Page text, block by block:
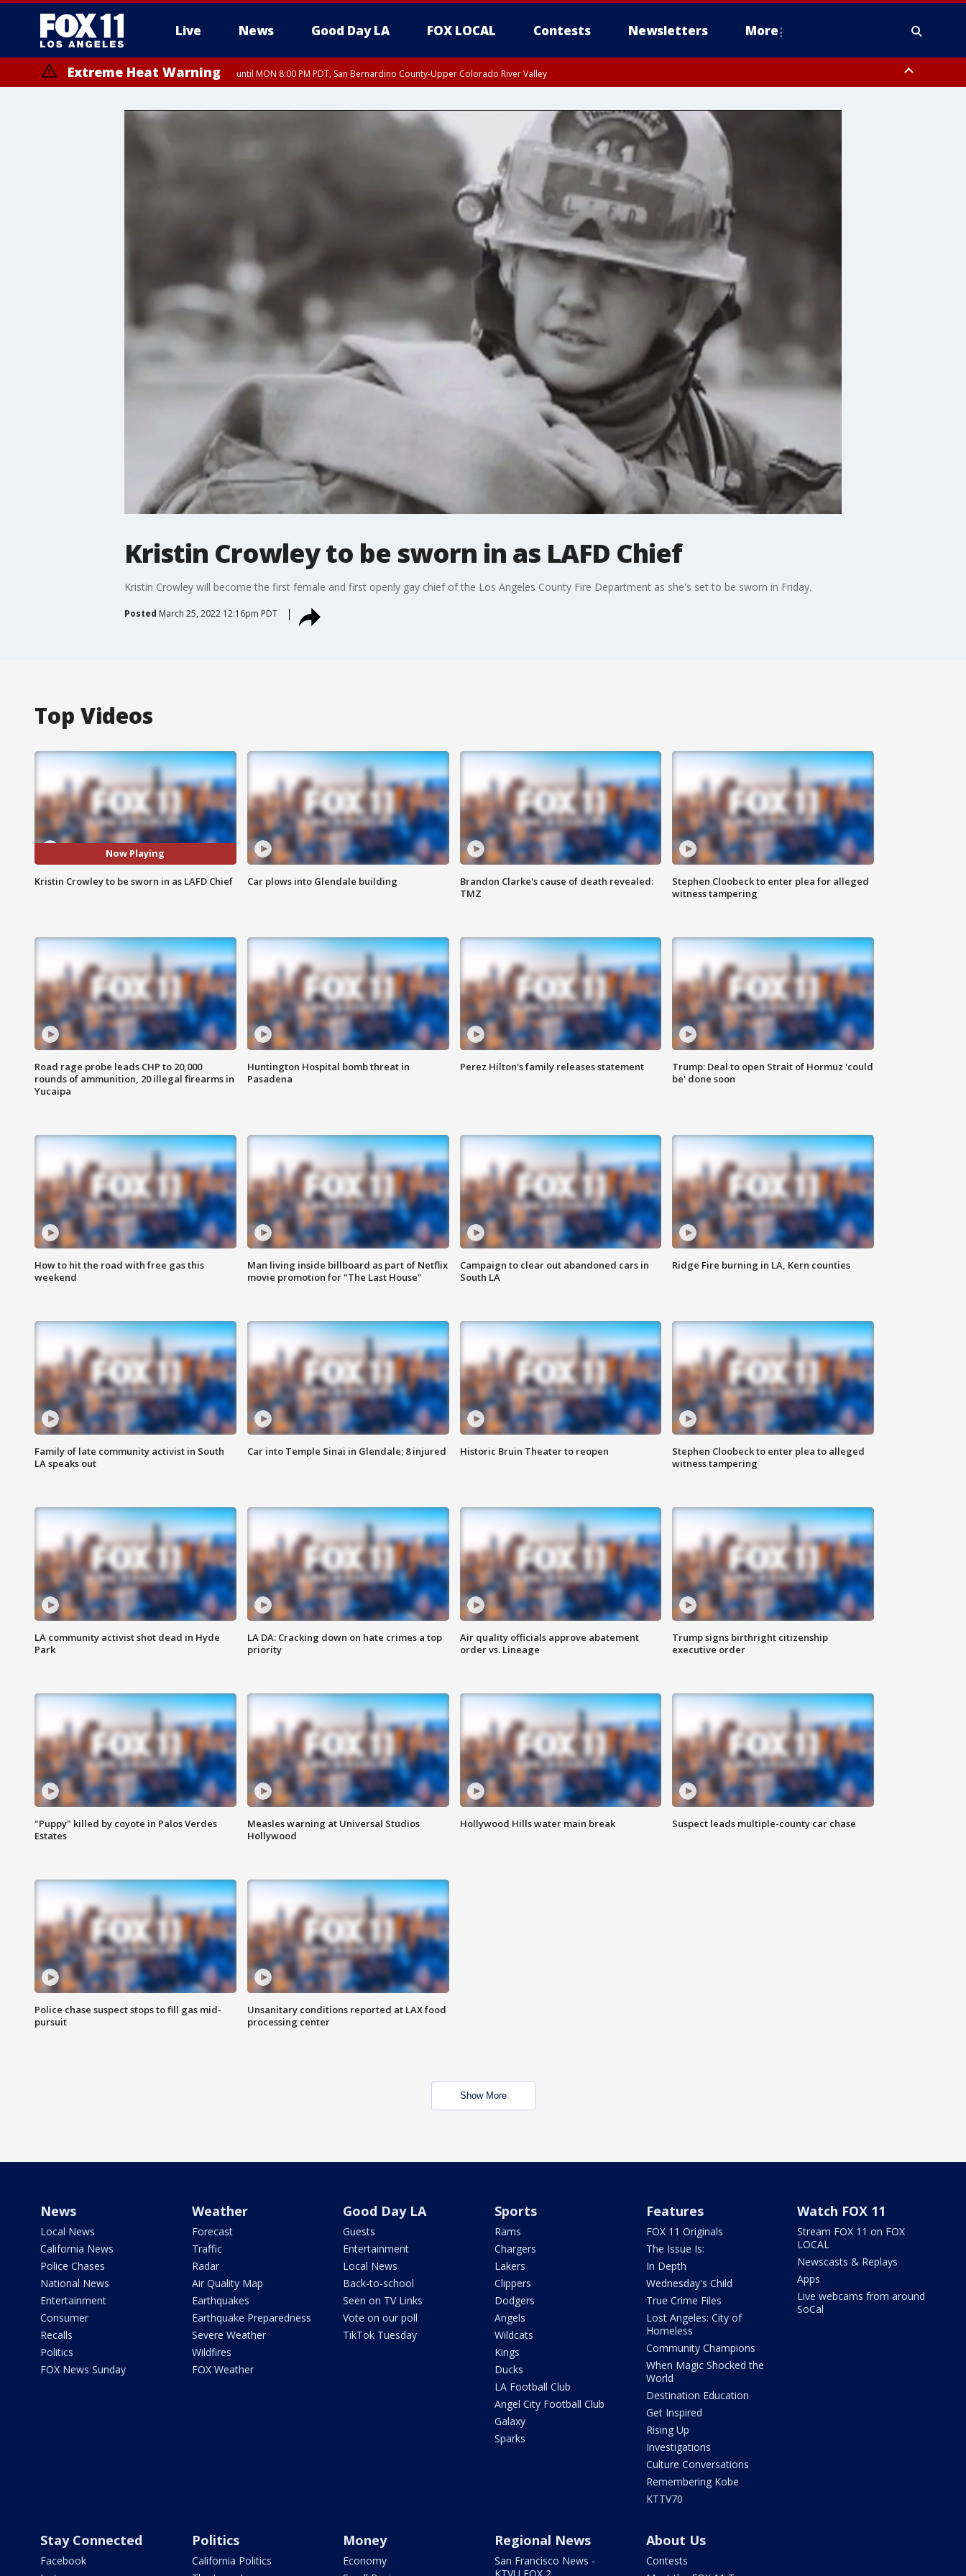
Live News Good Day LA FOX LOCAL Contests Newsletters More
Extreme Heat Warning until MON 8:00 PM PDT, San Bernardino County-Upper Colorado River Valley
Kristin Crowley to be sworn in as LAFD Chief
Kristin Crowley will become the first female and first openly gay chief of the Los Angeles County Fire Department as she's set to be sworn in Friday.
Posted March 25, 2022 12:16pm PDT
Top Videos
Now Playing
Kristin Crowley to be sworn in as LAFD Chief Car plows into Glendale building
Brandon Clarke's cause of death revealed:
TMZ
Stephen Cloobeck to enter plea for alleged
witness tampering
Road rage probe leads CHP to 20,000
rounds of ammunition, 20 illegal firearms in
Yucaipa
Huntington Hospital bomb threat in
Pasadena
Perez Hilton's family releases statement
Trump: Deal to open Strait of Hormuz 'could
be' done soon
How to hit the road with free gas this
weekend
Man living inside billboard as part of Netflix
movie promotion for "The Last House"
Campaign to clear out abandoned cars in
South LA
Ridge Fire burning in LA, Kern counties
Family of late community activist in South
LA speaks out
Car into Temple Sinai in Glendale; 8 injured Historic Bruin Theater to reopen
Stephen Cloobeck to enter plea to alleged
witness tampering
LA community activist shot dead in Hyde
Park
LA DA: Cracking down on hate crimes a top
priority
Air quality officials approve abatement
order vs. Lineage
Trump signs birthright citizenship
executive order
"Puppy" killed by coyote in Palos Verdes
Estates
Measles warning at Universal Studios
Hollywood
Hollywood Hills water main break Suspect leads multiple-county car chase
Police chase suspect stops to fill gas mid-
pursuit
Unsanitary conditions reported at LAX food
processing center
Show More
News
Local News
California News
Police Chases
National News
Entertainment
Consumer
Recalls
Politics
FOX News Sunday
Weather
Forecast
Traffic
Radar
Air Quality Map
Earthquakes
Earthquake Preparedness
Severe Weather
Wildfires
FOX Weather
Good Day LA
Guests
Entertainment
Local News
Back-to-school
Seen on TV Links
Vote on our poll
TikTok Tuesday
Sports
Rams
Chargers
Lakers
Clippers
Dodgers
Angels
Wildcats
Kings
Ducks
LA Football Club
Angel City Football Club
Galaxy
Sparks
Features
FOX 11 Originals
The Issue Is:
In Depth
Wednesday's Child
True Crime Files
Lost Angeles: City of
Homeless
Community Champions
When Magic Shocked the
World
Destination Education
Get Inspired
Rising Up
Investigations
Culture Conversations
Remembering Kobe
KTTV70
Watch FOX 11
Stream FOX 11 on FOX
LOCAL
Newscasts & Replays
Apps
Live webcams from around
SoCal
Stay Connected
Facebook
Politics
California Politics
Money
Economy
Regional News
San Francisco News -
About Us
Contests